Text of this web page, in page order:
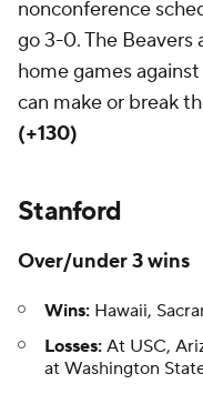
nonconference
go 3-0. The
home games
can make or break
(+130)
Stanford
Over/under 3 wins
Wins: Hawaii,
Losses: At USC,
at Washington